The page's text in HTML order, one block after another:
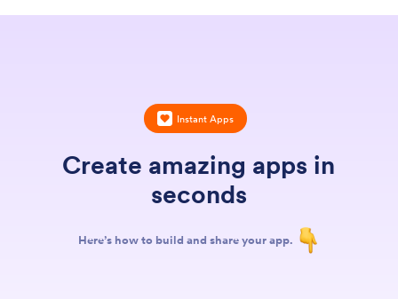
Instant Apps
Create amazing apps in
seconds
Here’s how to build and share your app.